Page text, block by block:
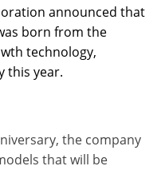
announced that
born from the
technology,
this year.
the company
that will be